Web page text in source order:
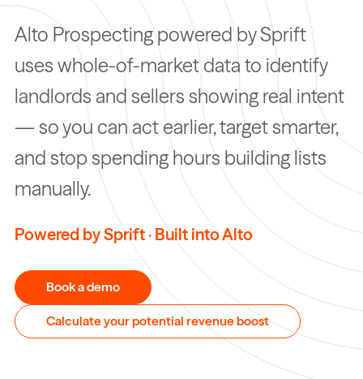
Alto Prospecting powered by Sprift
uses whole-of-market data to identify
landlords and sellers showing real intent
— so you can act earlier, target smarter,
and stop spending hours building lists
manually.
Powered by Sprift · Built into Alto
Book a demo
Calculate your potential revenue boost